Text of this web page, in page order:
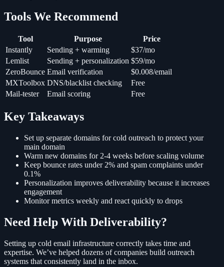
Tools We Recommend
Tool Purpose
Price
Instantly
Sending + warming
$37/mo
Lemlist
Sending + personalization $59/mo
ZeroBounce Email verification
$0.008/email
MXToolbox DNS/blacklist checking
Free
Mail-tester
Email scoring Free
Key Takeaways
Set up separate domains for cold outreach to protect your
main domain
Warm new domains for 2-4 weeks before scaling volume
Keep bounce rates under 2% and spam complaints under
0.1%
Personalization improves deliverability because it increases
engagement
Monitor metrics weekly and react quickly to drops
Need Help With Deliverability?
Setting up cold email infrastructure correctly takes time and
expertise. We’ve helped dozens of companies build outreach
systems that consistently land in the inbox.